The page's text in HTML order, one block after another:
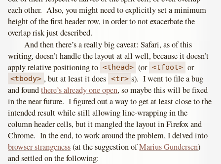
each other. Also, you might need to explicitly set a minimum
height of the first header row, in order to not exacerbate the
overlap risk just described.
And then there’s a really big caveat: Safari, as of this
writing, doesn’t handle the layout at all well, because it doesn’t
apply relative positioning to <thead> (or <tfoot> or
<tbody> , but at least it does <tr> s). I went to file a bug
and foundthere’s already one open, so maybe this will be fixed
in the near future. I figured out a way to get at least close to the
intended result while still allowing line-wrapping in the
column header cells, but it mangled the layout in Firefox and
Chrome. In the end, to work around the problem, I delved into
browser strangeness(at the suggestion ofMarius Gundersen)
and settled on the following: